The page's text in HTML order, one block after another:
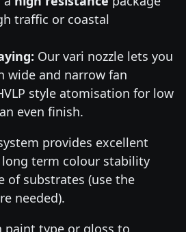
traffic or coastal
Our vari nozzle lets you
wide and narrow fan
style atomisation for low
even finish.
provides excellent
term colour stability
of substrates (use the
needed).
paint type or gloss to